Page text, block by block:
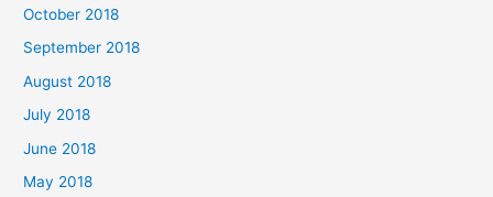
October 2018
September 2018
August 2018
July 2018
June 2018
May 2018